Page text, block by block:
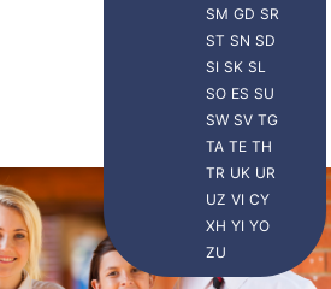
SM GD SR
ST SN SD
SI SK SL
SO ES SU
SW SV TG
TA TE TH
TR UK UR
UZ VI CY
XH YI YO
ZU